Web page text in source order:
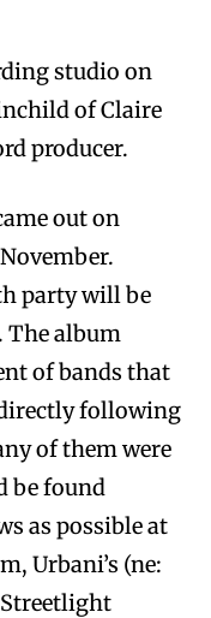
studio on
of Claire
producer.
out on
party will be
The album
of bands that
following
of them were
be found
as possible at
Urbani’s (ne:
Streetlight